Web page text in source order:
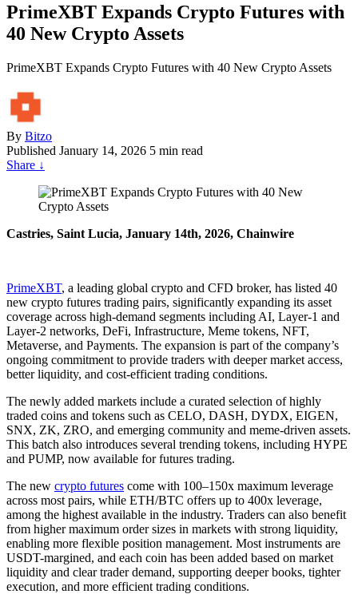
PrimeXBT Expands Crypto Futures with
40 New Crypto Assets
PrimeXBT Expands Crypto Futures with 40 New Crypto Assets
By Bitzo
Published January 14, 2026 5 min read
Share ↓
Castries, Saint Lucia, January 14th, 2026, Chainwire
PrimeXBT, a leading global crypto and CFD broker, has listed 40
new crypto futures trading pairs, significantly expanding its asset
coverage across high-demand segments including AI, Layer-1 and
Layer-2 networks, DeFi, Infrastructure, Meme tokens, NFT,
Metaverse, and Payments. The expansion is part of the company’s
ongoing commitment to provide traders with deeper market access,
better liquidity, and cost-efficient trading conditions.
The newly added markets include a curated selection of highly
traded coins and tokens such as CELO, DASH, DYDX, EIGEN,
SNX, ZK, ZRO, and emerging community and meme-driven assets.
This batch also introduces several trending tokens, including HYPE
and PUMP, now available for futures trading.
The new crypto futures come with 100–150x maximum leverage
across most pairs, while ETH/BTC offers up to 400x leverage,
among the highest available in the industry. Traders can also benefit
from higher maximum order sizes in markets with strong liquidity,
enabling more flexible position management. Most instruments are
USDT-margined, and each coin has been added based on market
liquidity and clear trader demand, supporting deeper books, tighter
execution, and more efficient trading conditions.